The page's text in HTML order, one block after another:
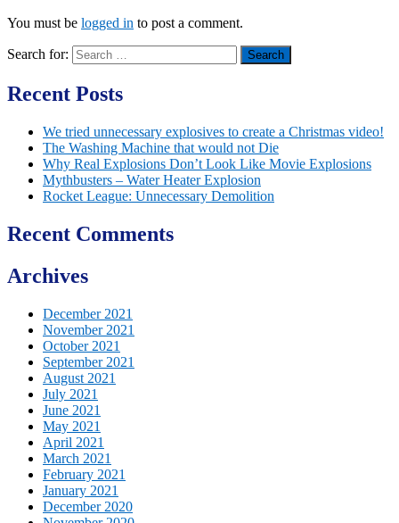
You must be logged in to post a comment.
Search for:
Recent Posts
We tried unnecessary explosives to create a Christmas video!
The Washing Machine that would not Die
Why Real Explosions Don’t Look Like Movie Explosions
Mythbusters – Water Heater Explosion
Rocket League: Unnecessary Demolition
Recent Comments
Archives
December 2021
November 2021
October 2021
September 2021
August 2021
July 2021
June 2021
May 2021
April 2021
March 2021
February 2021
January 2021
December 2020